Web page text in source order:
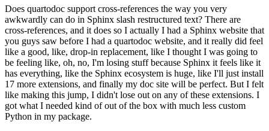
Does quartodoc support cross-references the way you very
awkwardly can do in Sphinx slash restructured text? There are
cross-references, and it does so I actually I had a Sphinx website that
you guys saw before I had a quartodoc website, and it really did feel
like a good, like, drop-in replacement, like I thought I was going to
be feeling like, oh, no, I'm losing stuff because Sphinx it feels like it
has everything, like the Sphinx ecosystem is huge, like I'll just install
17 more extensions, and finally my doc site will be perfect. But I felt
like making this jump, I didn't lose out on any of these extensions. I
got what I needed kind of out of the box with much less custom
Python in my package.